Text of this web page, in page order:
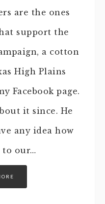
are the ones
support the
a cotton
High Plains
Facebook page.
it since. He
any idea how
to our…